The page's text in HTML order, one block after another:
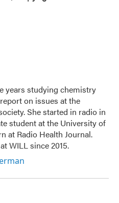
years studying chemistry
on issues at the
She started in radio in
student at the University of
at Radio Health Journal.
WILL since 2015.